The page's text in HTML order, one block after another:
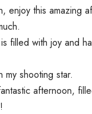
enjoy this amazing
filled with joy and
shooting star.
afternoon,